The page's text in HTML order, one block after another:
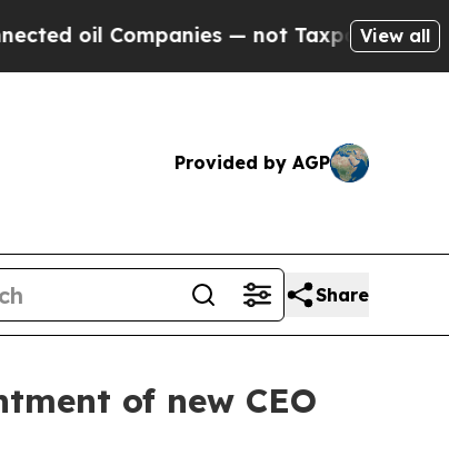
— not Taxpayers — the Chance to
View all
Provided by AGP
Share
of new CEO